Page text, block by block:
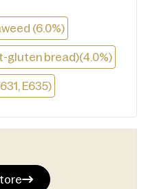
(6.0%)
gluten bread)(4.0%)
E635)